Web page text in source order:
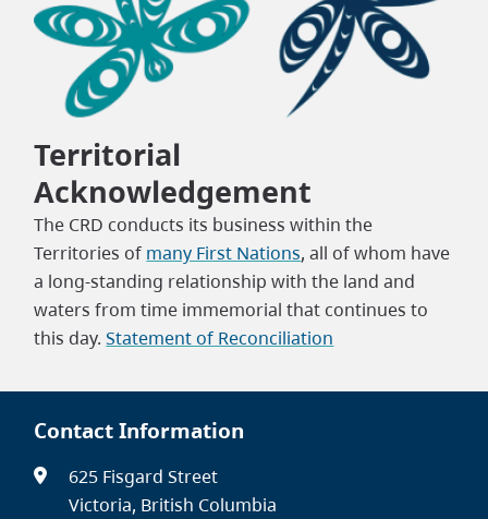
Territorial
Acknowledgement
The CRD conducts its business within the
Territories of many First Nations, all of whom have
a long-standing relationship with the land and
waters from time immemorial that continues to
this day.Statement of Reconciliation
Contact Information
625 Fisgard Street
Victoria, British Columbia